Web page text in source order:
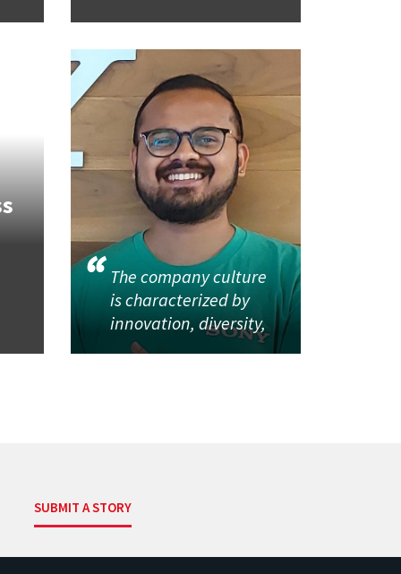
The company culture
is characterized by
innovation, diversity,
SUBMIT A STORY